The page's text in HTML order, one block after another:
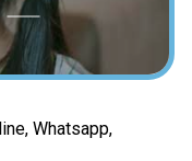
Whatsapp,